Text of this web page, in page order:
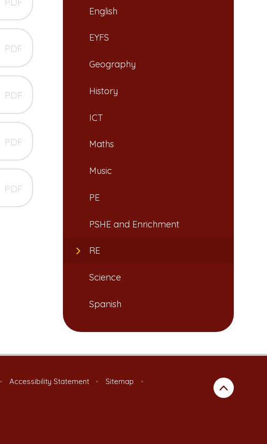
PDF
PDF
PDF
PDF
English
EYFS
Geography
History
ICT
Maths
Music
PE
PSHE and Enrichment
RE
Science
Spanish
• Accessibility Statement • Sitemap
•